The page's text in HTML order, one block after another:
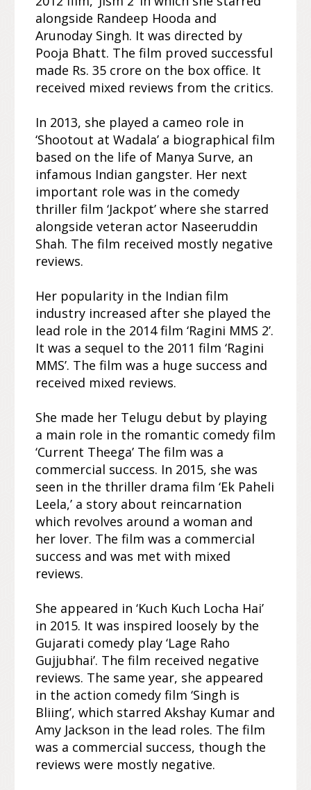
alongside Randeep Hooda and
Arunoday Singh. It was directed by
Pooja Bhatt. The film proved successful
made Rs. 35 crore on the box office. It
received mixed reviews from the critics.
In 2013, she played a cameo role in
‘Shootout at Wadala’ a biographical film
based on the life of Manya Surve, an
infamous Indian gangster. Her next
important role was in the comedy
thriller film ‘Jackpot’ where she starred
alongside veteran actor Naseeruddin
Shah. The film received mostly negative
reviews.
Her popularity in the Indian film
industry increased after she played the
lead role in the 2014 film ‘Ragini MMS 2’.
It was a sequel to the 2011 film ‘Ragini
MMS’. The film was a huge success and
received mixed reviews.
She made her Telugu debut by playing
a main role in the romantic comedy film
‘Current Theega’ The film was a
commercial success. In 2015, she was
seen in the thriller drama film ‘Ek Paheli
Leela,’ a story about reincarnation
which revolves around a woman and
her lover. The film was a commercial
success and was met with mixed
reviews.
She appeared in ‘Kuch Kuch Locha Hai’
in 2015. It was inspired loosely by the
Gujarati comedy play ‘Lage Raho
Gujjubhai’. The film received negative
reviews. The same year, she appeared
in the action comedy film ‘Singh is
Bliing’, which starred Akshay Kumar and
Amy Jackson in the lead roles. The film
was a commercial success, though the
reviews were mostly negative.